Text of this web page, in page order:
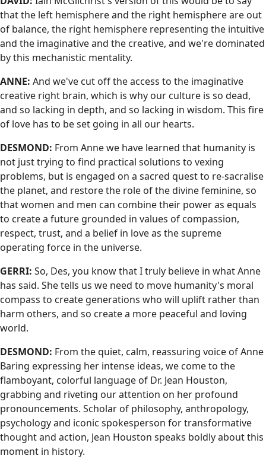
that the left hemisphere and the right hemisphere are out
of balance, the right hemisphere representing the intuitive
and the imaginative and the creative, and we're dominated
by this mechanistic mentality.
ANNE: And we've cut off the access to the imaginative
creative right brain, which is why our culture is so dead,
and so lacking in depth, and so lacking in wisdom. This fire
of love has to be set going in all our hearts.
DESMOND: From Anne we have learned that humanity is
not just trying to find practical solutions to vexing
problems, but is engaged on a sacred quest to re-sacralise
the planet, and restore the role of the divine feminine, so
that women and men can combine their power as equals
to create a future grounded in values of compassion,
respect, trust, and a belief in love as the supreme
operating force in the universe.
GERRI: So, Des, you know that I truly believe in what Anne
has said. She tells us we need to move humanity's moral
compass to create generations who will uplift rather than
harm others, and so create a more peaceful and loving
world.
DESMOND: From the quiet, calm, reassuring voice of Anne
Baring expressing her intense ideas, we come to the
flamboyant, colorful language of Dr. Jean Houston,
grabbing and riveting our attention on her profound
pronouncements. Scholar of philosophy, anthropology,
psychology and iconic spokesperson for transformative
thought and action, Jean Houston speaks boldly about this
moment in history.